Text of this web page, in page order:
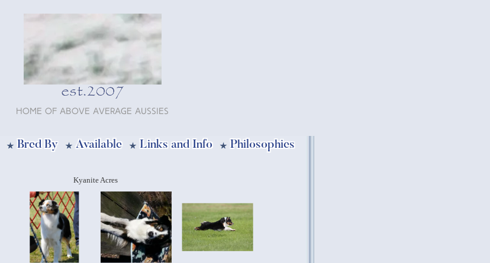
est.2007
Home of Above Average Aussies
Bred By Available Links and Info Philosophies
Kyanite Acres